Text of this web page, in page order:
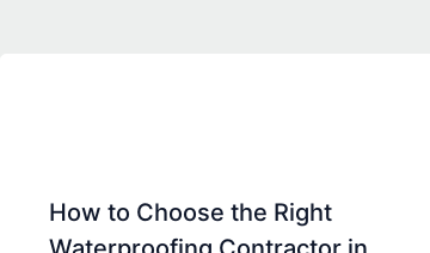
How to Choose the Right